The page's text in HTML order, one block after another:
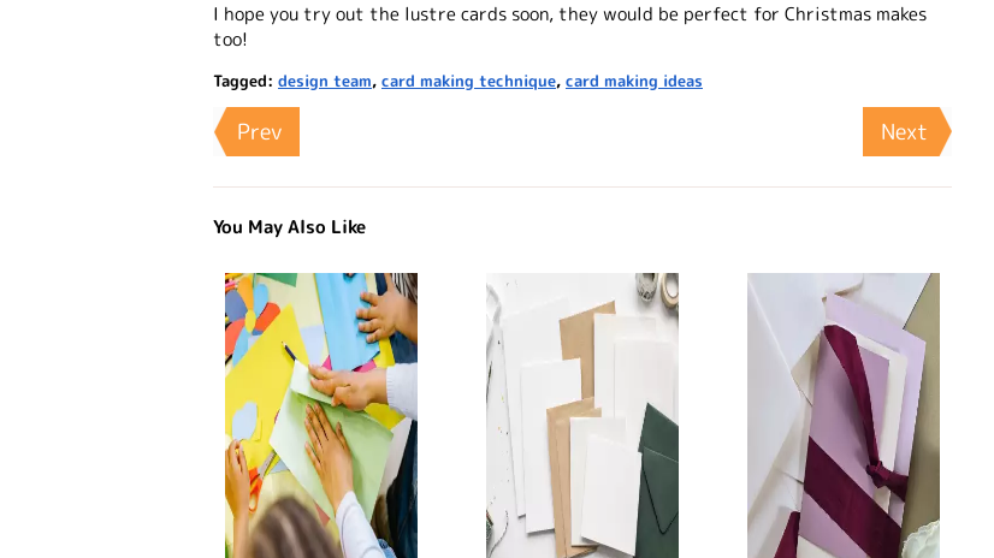
I hope you try out the lustre cards soon, they would be perfect for Christmas makes
too!
Tagged: design team, card making technique, card making ideas
Prev Next
You May Also Like